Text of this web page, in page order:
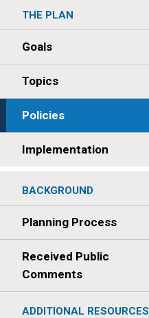
THE PLAN
Goals
Topics
Policies
Implementation
BACKGROUND
Planning Process
Received Public
Comments
ADDITIONAL RESOURCES